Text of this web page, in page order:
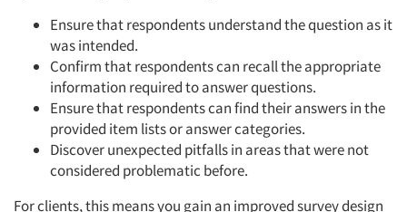
Articles & Videos
Companies
Events
Jobs
Ensure that respondents understand the question as it
was intended.
Confirm that respondents can recall the appropriate
information required to answer questions.
Ensure that respondents can find their answers in the
provided item lists or answer categories.
Discover unexpected pitfalls in areas that were not
considered problematic before.
For clients, this means you gain an improved survey design